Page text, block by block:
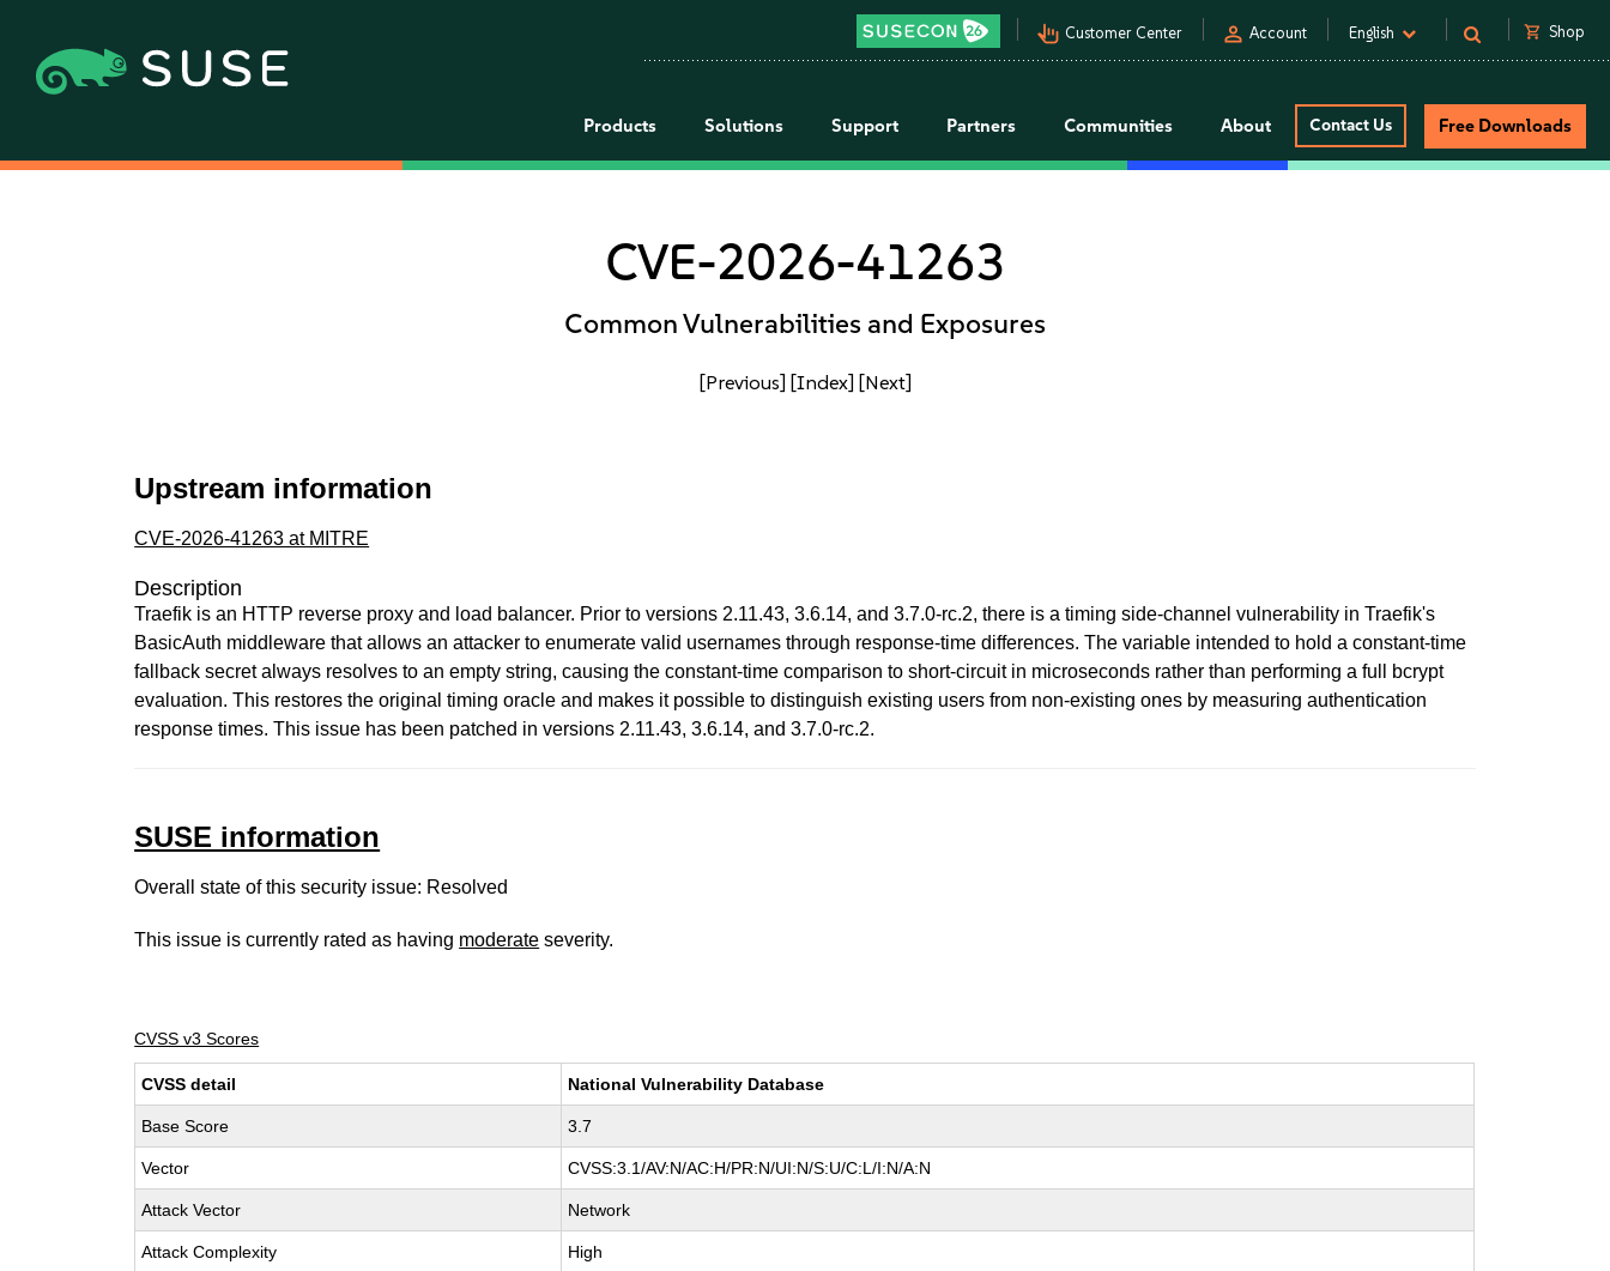
pan_tool_alt Customer Center person Account English shopping_cart Shop
Products Solutions Support Partners Communities About Contact Us Free Downloads
CVE-2026-41263
Common Vulnerabilities and Exposures
[Previous] [Index] [Next]
Upstream information
CVE-2026-41263 at MITRE
Description
Traefik is an HTTP reverse proxy and load balancer. Prior to versions 2.11.43, 3.6.14, and 3.7.0-rc.2, there is a timing side-channel vulnerability in Traefik's
BasicAuth middleware that allows an attacker to enumerate valid usernames through response-time differences. The variable intended to hold a constant-time
fallback secret always resolves to an empty string, causing the constant-time comparison to short-circuit in microseconds rather than performing a full bcrypt
evaluation. This restores the original timing oracle and makes it possible to distinguish existing users from non-existing ones by measuring authentication
response times. This issue has been patched in versions 2.11.43, 3.6.14, and 3.7.0-rc.2.
SUSE information
Overall state of this security issue: Resolved
This issue is currently rated as having moderate severity.
CVSS v3 Scores
CVSS detail National Vulnerability Database
Base Score 3.7
Vector CVSS:3.1/AV:N/AC:H/PR:N/UI:N/S:U/C:L/I:N/A:N
Attack Vector Network
Attack Complexity High